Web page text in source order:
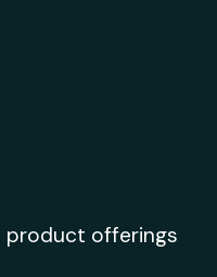
product offerings